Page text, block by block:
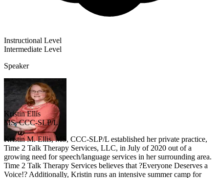
Instructional Level
Intermediate Level
Speaker
Kristin Ellis
MS, CCC-SLP/L
Kristin M. Ellis, MS, CCC-SLP/L established her private practice,
Time 2 Talk Therapy Services, LLC, in July of 2020 out of a
growing need for speech/language services in her surrounding area.
Time 2 Talk Therapy Services believes that ?Everyone Deserves a
Voice!? Additionally, Kristin runs an intensive summer camp for